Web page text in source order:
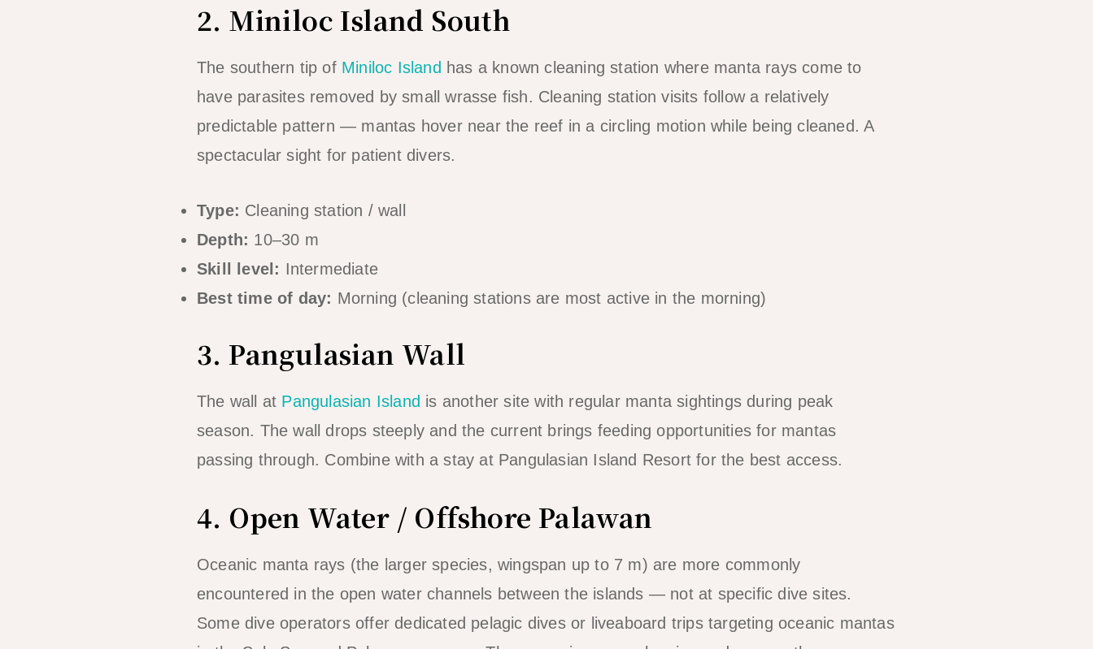
2. Miniloc Island South
The southern tip of Miniloc Island has a known cleaning station where manta rays come to
have parasites removed by small wrasse fish. Cleaning station visits follow a relatively
predictable pattern — mantas hover near the reef in a circling motion while being cleaned. A
spectacular sight for patient divers.
Type: Cleaning station / wall
Depth: 10–30 m
Skill level: Intermediate
Best time of day: Morning (cleaning stations are most active in the morning)
3. Pangulasian Wall
The wall at Pangulasian Island is another site with regular manta sightings during peak
season. The wall drops steeply and the current brings feeding opportunities for mantas
passing through. Combine with a stay at Pangulasian Island Resort for the best access.
4. Open Water / Offshore Palawan
Oceanic manta rays (the larger species, wingspan up to 7 m) are more commonly
encountered in the open water channels between the islands — not at specific dive sites.
Some dive operators offer dedicated pelagic dives or liveaboard trips targeting oceanic mantas